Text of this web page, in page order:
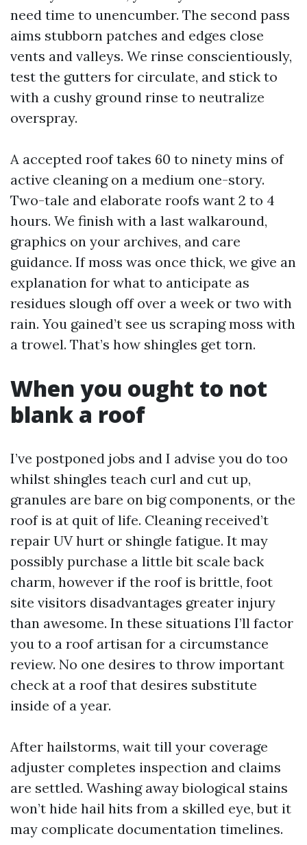
need time to unencumber. The second pass
aims stubborn patches and edges close
vents and valleys. We rinse conscientiously,
test the gutters for circulate, and stick to
with a cushy ground rinse to neutralize
overspray.
A accepted roof takes 60 to ninety mins of
active cleaning on a medium one-story.
Two-tale and elaborate roofs want 2 to 4
hours. We finish with a last walkaround,
graphics on your archives, and care
guidance. If moss was once thick, we give an
explanation for what to anticipate as
residues slough off over a week or two with
rain. You gained’t see us scraping moss with
a trowel. That’s how shingles get torn.
When you ought to not
blank a roof
I’ve postponed jobs and I advise you do too
whilst shingles teach curl and cut up,
granules are bare on big components, or the
roof is at quit of life. Cleaning received’t
repair UV hurt or shingle fatigue. It may
possibly purchase a little bit scale back
charm, however if the roof is brittle, foot
site visitors disadvantages greater injury
than awesome. In these situations I’ll factor
you to a roof artisan for a circumstance
review. No one desires to throw important
check at a roof that desires substitute
inside of a year.
After hailstorms, wait till your coverage
adjuster completes inspection and claims
are settled. Washing away biological stains
won’t hide hail hits from a skilled eye, but it
may complicate documentation timelines.